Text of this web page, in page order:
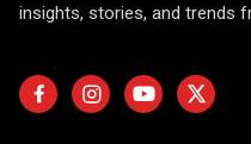
insights, stories, and trends